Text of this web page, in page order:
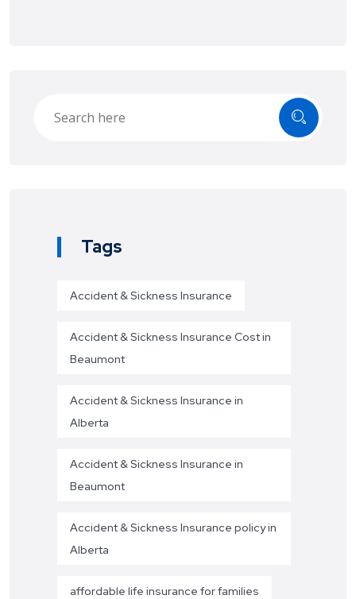
Tags
Accident & Sickness Insurance
Accident & Sickness Insurance Cost in
Beaumont
Accident & Sickness Insurance in
Alberta
Accident & Sickness Insurance in
Beaumont
Accident & Sickness Insurance policy in
Alberta
affordable life insurance for families